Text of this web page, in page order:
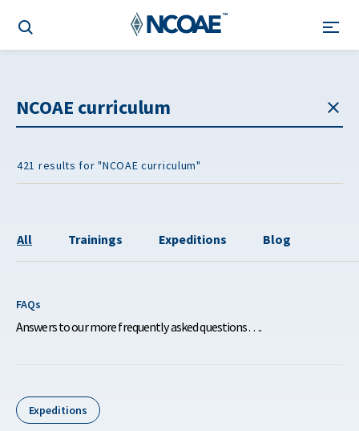
421 results for "NCOAE curriculum"
All Trainings Expeditions Blog
FAQs
Answers to our more frequently asked questions….
Expeditions